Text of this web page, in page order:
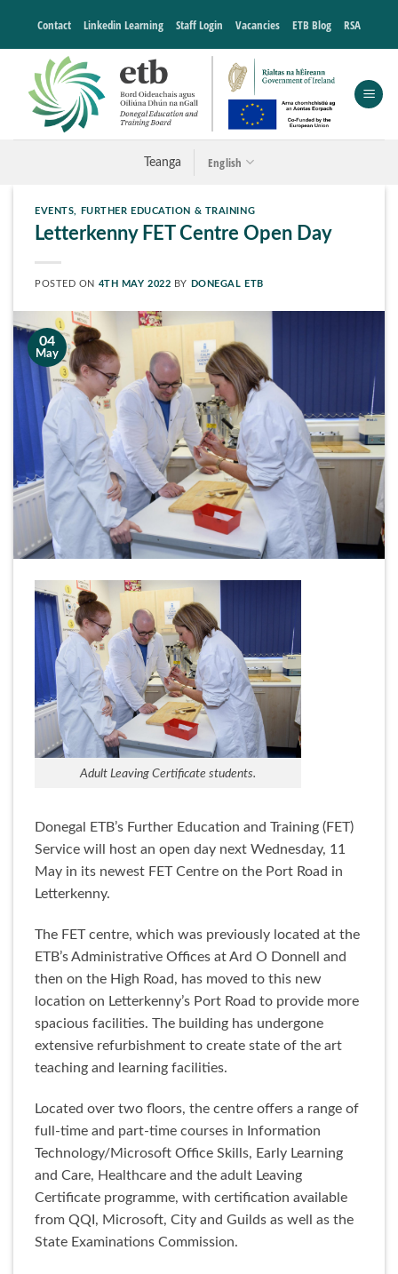
Contact Linkedin Learning Staff Login Vacancies ETB Blog RSA
Teanga English
EVENTS FURTHER EDUCATION & TRAINING
Letterkenny FET Centre Open Day
POSTED ON 4TH MAY 2022 BY DONEGAL ETB
04
May
Adult Leaving Certificate students.
Donegal ETB’s Further Education and Training (FET)
Service will host an open day next Wednesday, 11
May in its newest FET Centre on the Port Road in
Letterkenny.
The FET centre, which was previously located at the
ETB’s Administrative Offices at Ard O Donnell and
then on the High Road, has moved to this new
location on Letterkenny’s Port Road to provide more
spacious facilities. The building has undergone
extensive refurbishment to create state of the art
teaching and learning facilities.
Located over two floors, the centre offers a range of
full-time and part-time courses in Information
Technology/Microsoft Office Skills, Early Learning
and Care, Healthcare and the adult Leaving
Certificate programme, with certification available
from QQI, Microsoft, City and Guilds as well as the
State Examinations Commission.